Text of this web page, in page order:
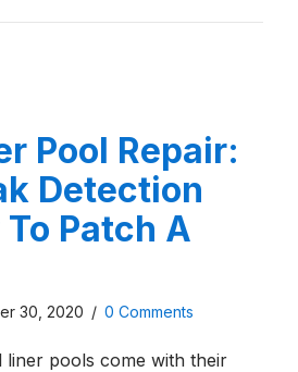
Pool Repair:
Detection
Patch A
30, 2020 / 0 Comments
liner pools come with their